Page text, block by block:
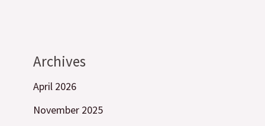
Archives
April 2026
November 2025